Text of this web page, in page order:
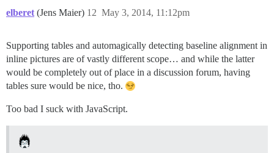
elberet (Jens Maier) May 3, 2014, 11:12pm
12
Supporting tables and automagically detecting baseline alignment in
inline pictures are of vastly different scope… and while the latter
would be completely out of place in a discussion forum, having
tables sure would be nice, tho.
Too bad I suck with JavaScript.